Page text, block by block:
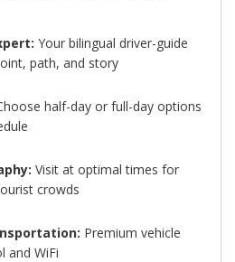
Your bilingual driver-guide
path, and story
half-day or full-day options
Visit at optimal times for
crowds
Premium vehicle
and WiFi